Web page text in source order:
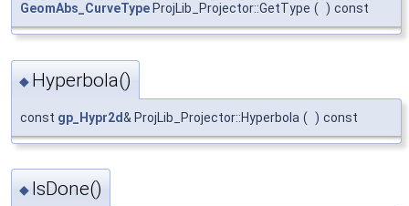
GeomAbs_CurveType ProjLib_Projector::GetType ( ) const
◆ Hyperbola()
const gp_Hypr2d& ProjLib_Projector::Hyperbola ( ) const
◆ IsDone()